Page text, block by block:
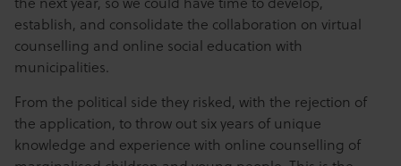
establish, and consolidate the collaboration on virtual
counselling and online social education with
municipalities.
From the political side they risked, with the rejection of
the application, to throw out six years of unique
knowledge and experience with online counselling of